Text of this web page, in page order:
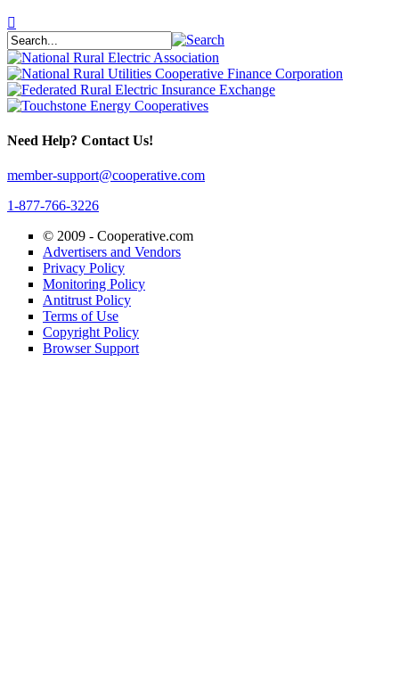
Need Help? Contact Us!
member-support@cooperative.com
1-877-766-3226
© 2009 - Cooperative.com
Advertisers and Vendors
Privacy Policy
Monitoring Policy
Antitrust Policy
Terms of Use
Copyright Policy
Browser Support